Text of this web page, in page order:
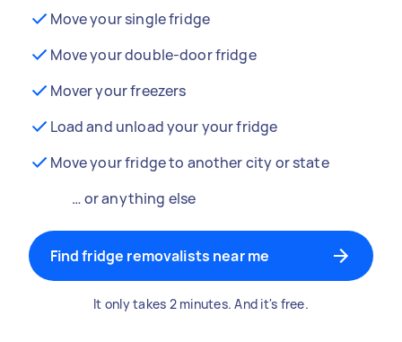
Move your single fridge
Move your double-door fridge
Mover your freezers
Load and unload your your fridge
Move your fridge to another city or state
… or anything else
Find fridge removalists near me
It only takes 2 minutes. And it's free.